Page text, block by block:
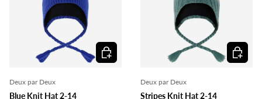
Deux par Deux
Blue Knit Hat 2-14
Choose options
Deux par Deux
Stripes Knit Hat 2-14
Choose